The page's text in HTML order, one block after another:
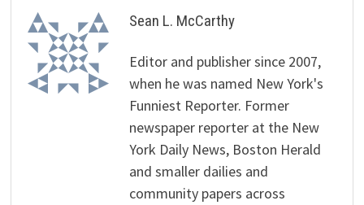
Sean L. McCarthy
Editor and publisher since 2007,
when he was named New York's
Funniest Reporter. Former
newspaper reporter at the New
York Daily News, Boston Herald
and smaller dailies and
community papers across